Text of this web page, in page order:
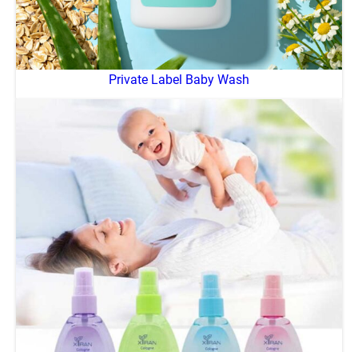
Private Label Baby Wash